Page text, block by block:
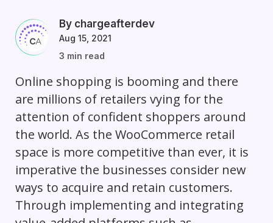
By chargeafterdev
Aug 15, 2021
3 min read
Online shopping is booming and there
are millions of retailers vying for the
attention of confident shoppers around
the world. As the WooCommerce retail
space is more competitive than ever, it is
imperative the businesses consider new
ways to acquire and retain customers.
Through implementing and integrating